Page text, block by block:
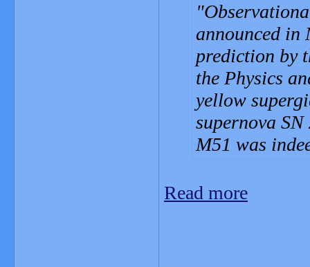
announced in
prediction by
the Physics
yellow
supernova
M51 was
Read more